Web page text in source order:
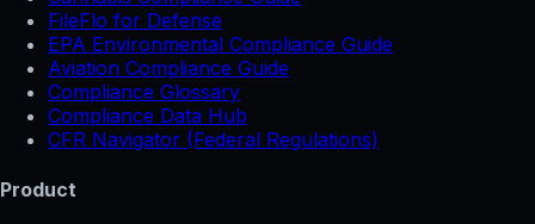
FileFlo for Defense
EPA Environmental Compliance Guide
Aviation Compliance Guide
Compliance Glossary
Compliance Data Hub
CFR Navigator (Federal Regulations)
Product